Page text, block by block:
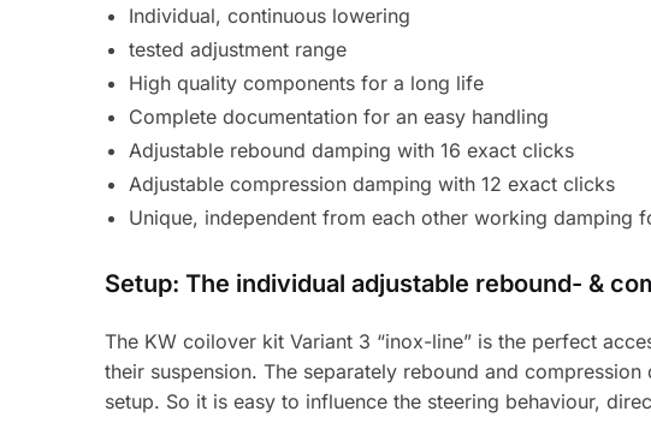
Individual, continuous lowering
tested adjustment range
High quality components for a long life
Complete documentation for an easy handling
Adjustable rebound damping with 16 exact clicks
Adjustable compression damping with 12 exact clicks
Unique, independent from each other working damping
Setup: The individual adjustable rebound- &
The KW coilover kit Variant 3 “inox-line” is the perfect
their suspension. The separately rebound and
setup. So it is easy to influence the steering behaviour,